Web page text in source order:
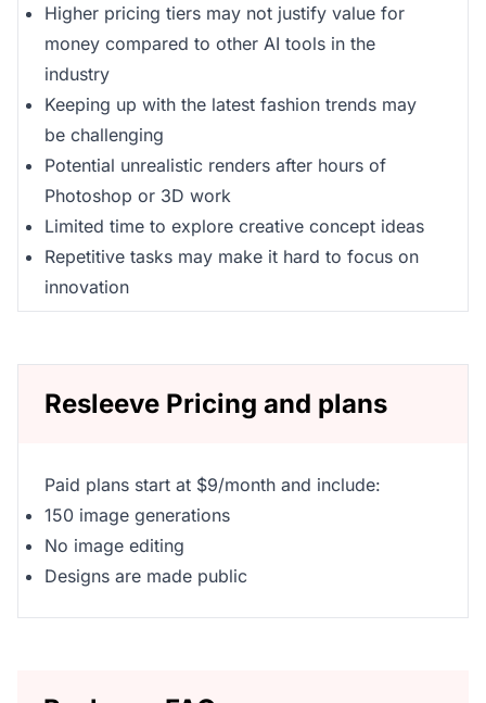
Higher pricing tiers may not justify value for
money compared to other AI tools in the
industry
Keeping up with the latest fashion trends may
be challenging
Potential unrealistic renders after hours of
Photoshop or 3D work
Limited time to explore creative concept ideas
Repetitive tasks may make it hard to focus on
innovation
Resleeve Pricing and plans
Paid plans start at $9/month and include:
150 image generations
No image editing
Designs are made public